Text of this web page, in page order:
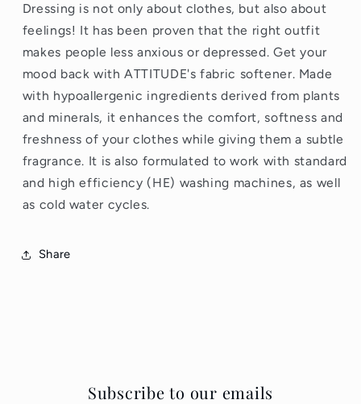
Dressing is not only about clothes, but also about
feelings! It has been proven that the right outfit
makes people less anxious or depressed. Get your
mood back with ATTITUDE's fabric softener. Made
with hypoallergenic ingredients derived from plants
and minerals, it enhances the comfort, softness and
freshness of your clothes while giving them a subtle
fragrance. It is also formulated to work with standard
and high efficiency (HE) washing machines, as well
as cold water cycles.
Share
Subscribe to our emails